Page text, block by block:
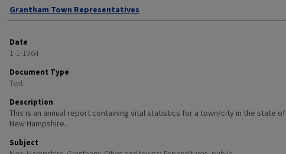
Author
Grantham Town Representatives
Date
1-1-1964
Document Type
Text
Description
This is an annual report containing vital statistics for a town/city in the state of
New Hampshire.
Subject